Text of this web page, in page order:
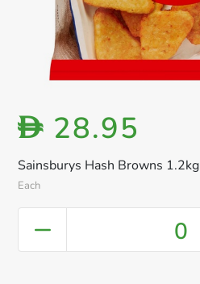
Sainsburys Hash Browns 1.2kg
Each
D 28.95
0